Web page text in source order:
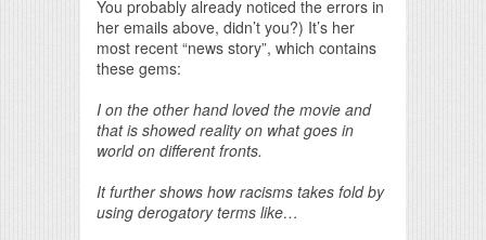
You probably already noticed the errors in
her emails above, didn’t you?) It’s her
most recent “news story”, which contains
these gems:
I on the other hand loved the movie and
that is showed reality on what goes in
world on different fronts.
It further shows how racisms takes fold by
using derogatory terms like…